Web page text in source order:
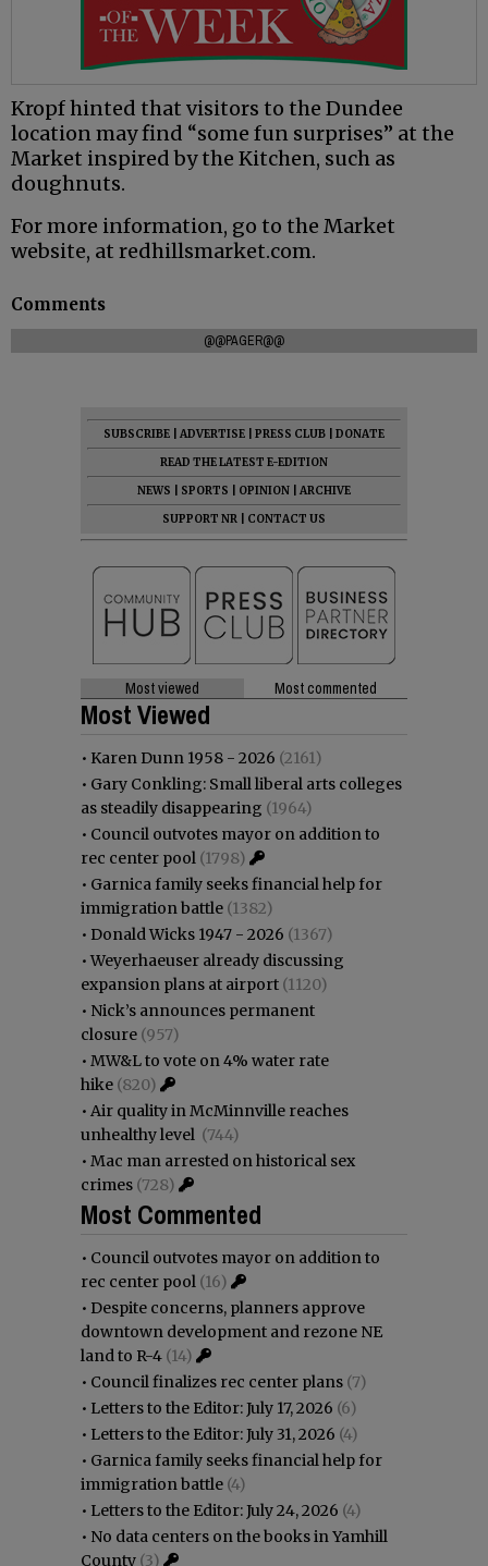
Kropf hinted that visitors to the Dundee
location may find “some fun surprises” at the
Market inspired by the Kitchen, such as
doughnuts.
For more information, go to the Market
website, at redhillsmarket.com.
Comments
@@PAGER@@
SUBSCRIBE ADVERTISE PRESS CLUB
DONATE
READ THE LATEST E-EDITION
NEWS
SPORTS OPINION
ARCHIVE
SUPPORT NR
CONTACT US
Most viewed Most commented
Most Viewed
• Karen Dunn 1958 - 2026 (2161)
• Gary Conkling: Small liberal arts colleges
as steadily disappearing (1964)
• Council outvotes mayor on addition to
rec center pool (1798)
• Garnica family seeks financial help for
immigration battle (1382)
• Donald Wicks 1947 - 2026 (1367)
•Weyerhaeuser already discussing
expansion plans at airport (1120)
• Nick’s announces permanent
closure (957)
• MW&L to vote on 4% water rate
hike (820)
• Air quality in McMinnville reaches
unhealthy level (744)
• Mac man arrested on historical sex
crimes (728)
Most Commented
• Council outvotes mayor on addition to
rec center pool (16)
• Despite concerns, planners approve
downtown development and rezone NE
land to R-4 (14)
• Council finalizes rec center plans (7)
• Letters to the Editor: July 17, 2026 (6)
• Letters to the Editor: July 31, 2026 (4)
• Garnica family seeks financial help for
immigration battle (4)
• Letters to the Editor: July 24, 2026 (4)
• No data centers on the books in Yamhill
County (3)